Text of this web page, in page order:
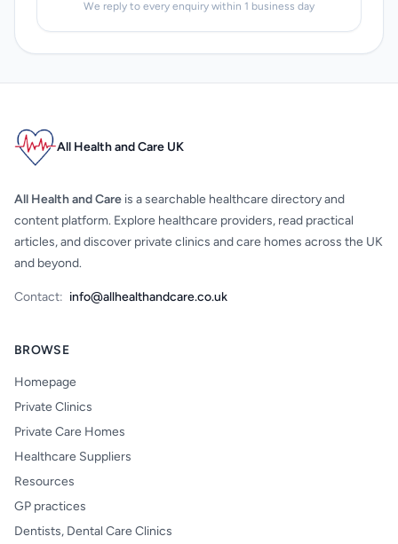
We reply to every enquiry within 1 business day
All Health and Care UK
All Health and Care is a searchable healthcare directory and
content platform. Explore healthcare providers, read practical
articles, and discover private clinics and care homes across the UK
and beyond.
Contact: info@allhealthandcare.co.uk
BROWSE
Homepage
Private Clinics
Private Care Homes
Healthcare Suppliers
Resources
GP practices
Dentists, Dental Care Clinics